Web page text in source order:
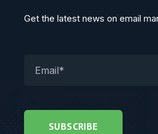
Get the latest news on email